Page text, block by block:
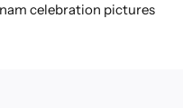
celebration pictures